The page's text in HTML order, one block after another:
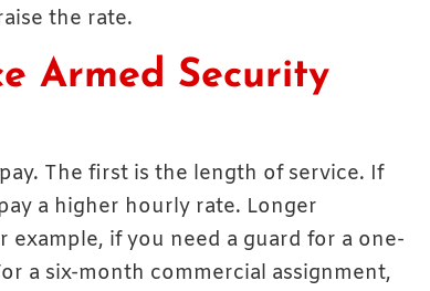
the rate.
Armed Security
The first is the length of service. If
a higher hourly rate. Longer
if you need a guard for a one-
a six-month commercial assignment,